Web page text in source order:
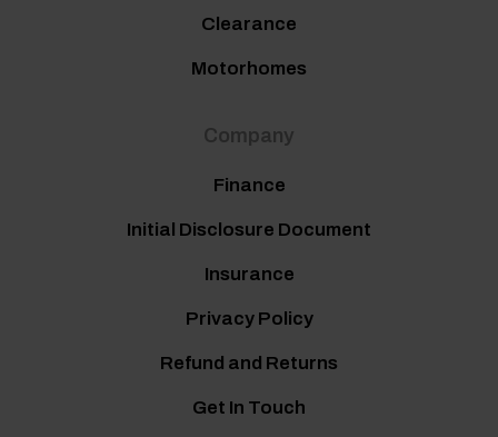
Clearance
Motorhomes
Company
Finance
Initial Disclosure Document
Insurance
Privacy Policy
Refund and Returns
Get In Touch